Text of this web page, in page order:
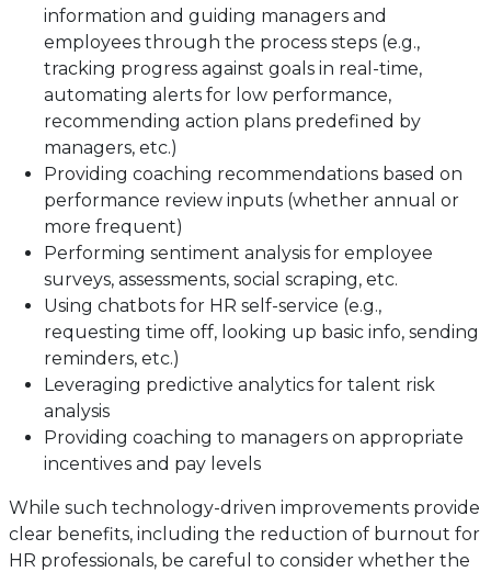
information and guiding managers and
employees through the process steps (e.g.,
tracking progress against goals in real-time,
automating alerts for low performance,
recommending action plans predefined by
managers, etc.)
Providing coaching recommendations based on
performance review inputs (whether annual or
more frequent)
Performing sentiment analysis for employee
surveys, assessments, social scraping, etc.
Using chatbots for HR self-service (e.g.,
requesting time off, looking up basic info, sending
reminders, etc.)
Leveraging predictive analytics for talent risk
analysis
Providing coaching to managers on appropriate
incentives and pay levels
While such technology-driven improvements provide
clear benefits, including the reduction of burnout for
HR professionals, be careful to consider whether the